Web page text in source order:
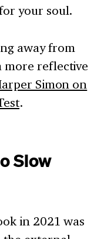
your soul.
away from
more reflective
Simon on
.
Slow
in 2021 was